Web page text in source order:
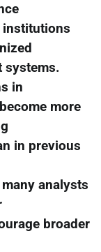
institutions
systems.
in
more
in previous
analysts
broader